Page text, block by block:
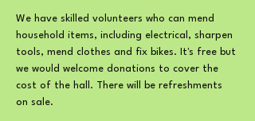
We have skilled volunteers who can mend
household items, including electrical, sharpen
tools, mend clothes and fix bikes. It's free but
we would welcome donations to cover the
cost of the hall. There will be refreshments
on sale.